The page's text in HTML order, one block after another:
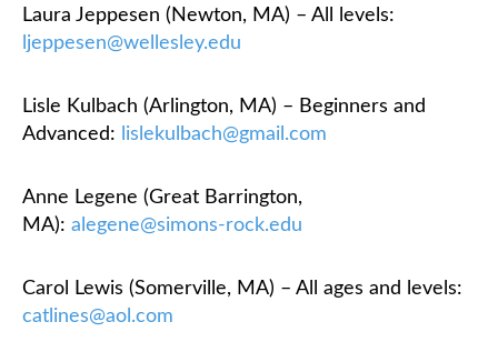
Laura Jeppesen (Newton, MA) – All levels:
ljeppesen@wellesley.edu
Lisle Kulbach (Arlington, MA) – Beginners and
Advanced:
lislekulbach@gmail.com
Anne Legene (Great Barrington,
MA): alegene@simons-rock.edu
Carol Lewis (Somerville, MA) – All ages and levels:
catlines@aol.com